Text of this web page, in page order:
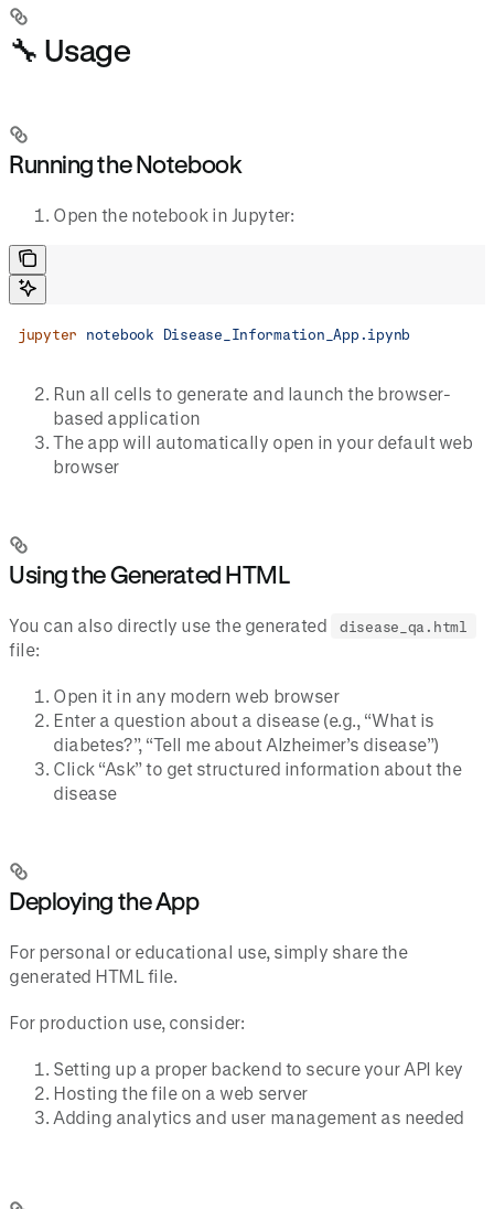
🔧 Usage
Running the Notebook
Open the notebook in Jupyter:
jupyter notebook Disease_Information_App.ipynb
Run all cells to generate and launch the browser-
based application
The app will automatically open in your default web
browser
Using the Generated HTML
You can also directly use the generated disease_qa.html
file:
Open it in any modern web browser
Enter a question about a disease (e.g., “What is
diabetes?”, “Tell me about Alzheimer’s disease”)
Click “Ask” to get structured information about the
disease
Deploying the App
For personal or educational use, simply share the
generated HTML file.
For production use, consider:
Setting up a proper backend to secure your API key
Hosting the file on a web server
Adding analytics and user management as needed